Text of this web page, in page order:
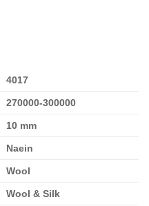
4017
270000-300000
10 mm
Naein
Wool
Wool & Silk